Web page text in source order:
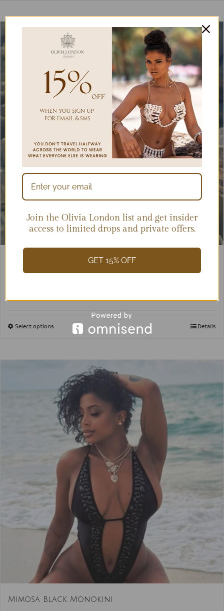
Select options Details
Mimosa Black Monokini
Join the Olivia London list and get insider
access to limited drops and private offers.
GET 15% OFF